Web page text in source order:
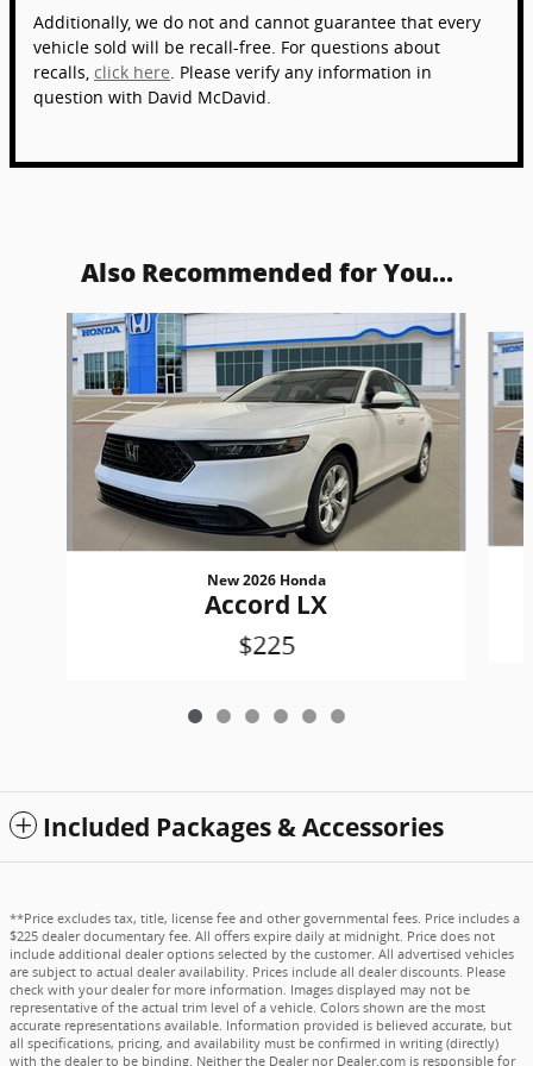
Additionally, we do not and cannot guarantee that every
vehicle sold will be recall-free. For questions about
recalls, click here . Please verify any information in
question with David McDavid.
Also Recommended for You...
Slide 1 of 6
New 2026 Honda
Accord LX
$225
Included Packages & Accessories
**Price excludes tax, title, license fee and other governmental fees. Price includes a
$225 dealer documentary fee. All offers expire daily at midnight. Price does not
include additional dealer options selected by the customer. All advertised vehicles
are subject to actual dealer availability. Prices include all dealer discounts. Please
check with your dealer for more information. Images displayed may not be
representative of the actual trim level of a vehicle. Colors shown are the most
accurate representations available. Information provided is believed accurate, but
all specifications, pricing, and availability must be confirmed in writing (directly)
with the dealer to be binding. Neither the Dealer nor Dealer.com is responsible for